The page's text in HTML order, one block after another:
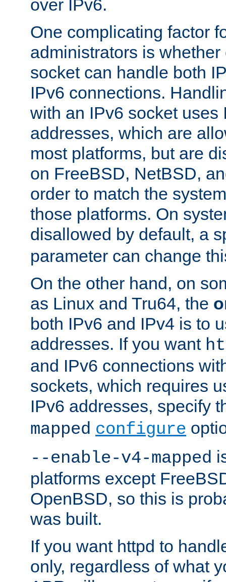
over IPv6.
One complicating factor
administrators is
socket can handle both
IPv6 connections.
with an IPv6 socket uses
addresses, which are
most platforms, but are
on FreeBSD, NetBSD,
order to match the
those platforms. On
disallowed by default, a
parameter can change
On the other hand, on
as Linux and Tru64, the
both IPv6 and IPv4 is to
addresses. If you want
and IPv6 connections
sockets, which requires
IPv6 addresses, specify
mapped configure
--enable-v4-mapped
platforms except
OpenBSD, so this is
was built.
If you want httpd to
only, regardless of what